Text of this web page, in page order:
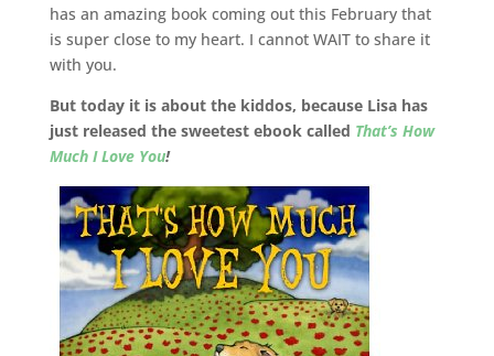
has an amazing book coming out this February that
is super close to my heart. I cannot WAIT to share it
with you.
But today it is about the kiddos, because Lisa has
just released the sweetest ebook called That’s How
Much I Love You!